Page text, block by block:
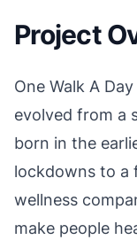
Project
One Walk A
evolved from a
born in the
lockdowns to a
wellness
make people